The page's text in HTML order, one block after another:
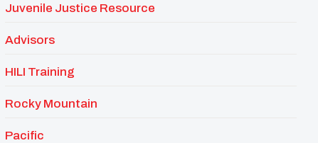
Juvenile Justice Resource
Advisors
HILI Training
Rocky Mountain
Pacific